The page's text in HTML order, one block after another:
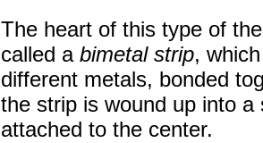
The heart of this type of
called a bimetal strip,
different metals, bonded
the strip is wound up into a
attached to the center.